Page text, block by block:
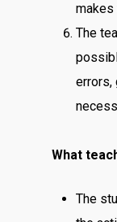
makes
The
errors,
What
The